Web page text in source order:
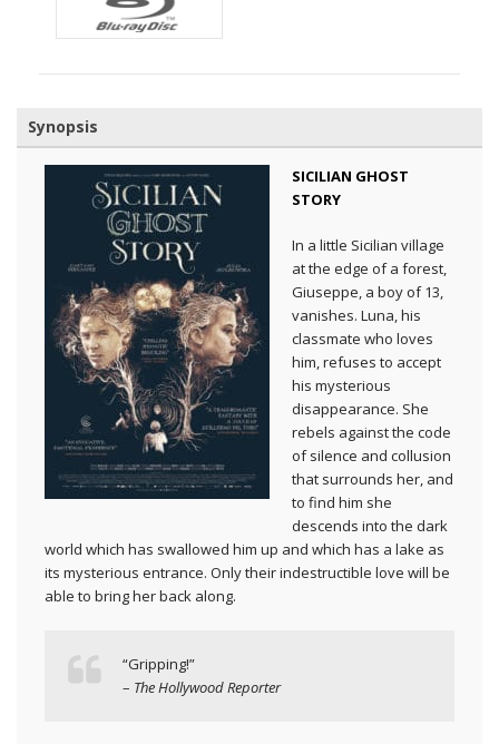
Synopsis
SICILIAN GHOST
STORY
In a little Sicilian village
at the edge of a forest,
Giuseppe, a boy of 13,
vanishes. Luna, his
classmate who loves
him, refuses to accept
his mysterious
disappearance. She
rebels against the code
of silence and collusion
that surrounds her, and
to find him she
descends into the dark
world which has swallowed him up and which has a lake as
its mysterious entrance. Only their indestructible love will be
able to bring her back along.
“Gripping!”
– The Hollywood Reporter